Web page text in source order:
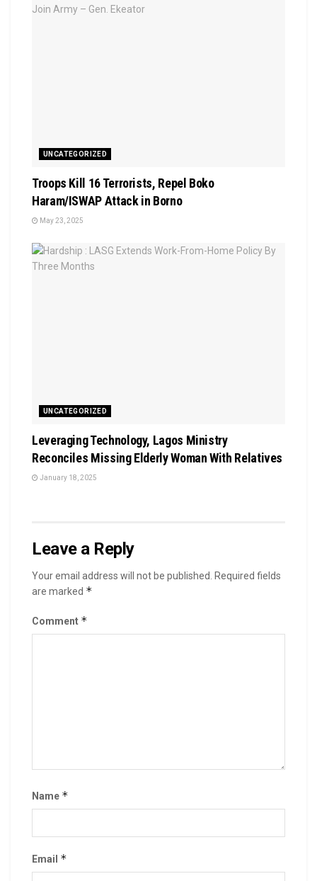
UNCATEGORIZED
Troops Kill 16 Terrorists, Repel Boko
Haram/ISWAP Attack in Borno
May 23, 2025
UNCATEGORIZED
Leveraging Technology, Lagos Ministry
Reconciles Missing Elderly Woman With Relatives
January 18, 2025
Leave a Reply
Your email address will not be published.
Required fields
are marked *
Comment *
Name *
Email *